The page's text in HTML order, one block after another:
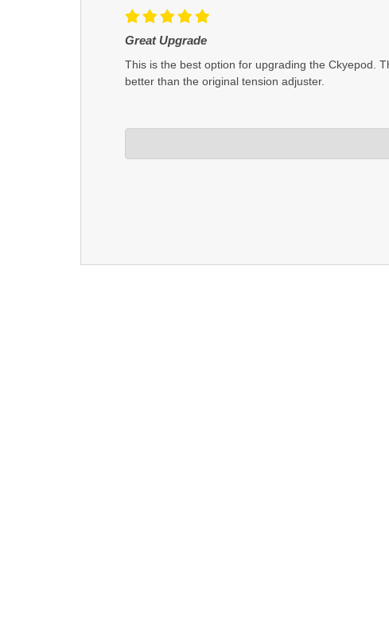
Great Upgrade
This is the best option for upgrading the Ckyepod.
better than the original tension adjuster.
Crosstac Corporation